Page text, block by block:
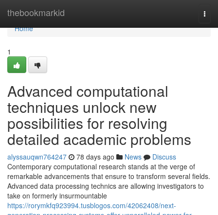
thebookmarkid
Home
Home
1
Advanced computational
techniques unlock new
possibilities for resolving
detailed academic problems
alyssauqwn764247 78 days ago News
Discuss
Contemporary computational research stands at the verge of
remarkable advancements that ensure to transform several fields.
Advanced data processing technics are allowing investigators to
take on formerly insurmountable
https://rorymkfq923994.tusblogos.com/42062408/next-